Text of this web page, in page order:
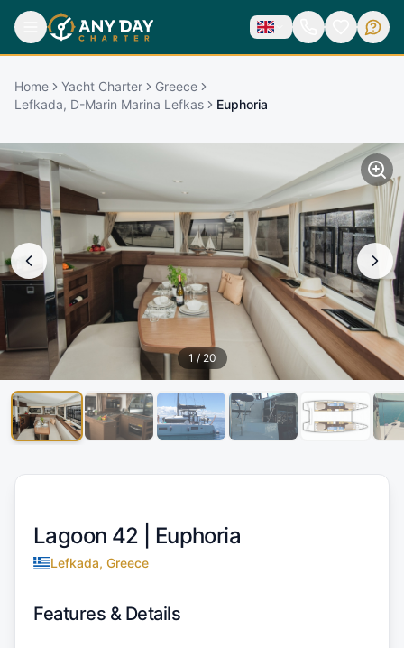
Home Yacht Charter
Greece
Lefkada, D-Marin Marina Lefkas
Euphoria
1/20
Lagoon 42 | Euphoria
Lefkada, Greece
Features & Details